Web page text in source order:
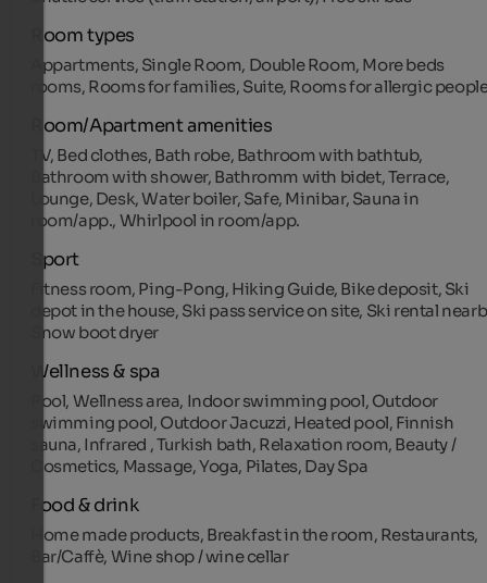
Room types
Appartments, Single Room, Double Room, More beds
rooms, Rooms for families, Suite, Rooms for allergic
Room/Apartment amenities
TV, Bed clothes, Bath robe, Bathroom with bathtub,
Bathroom with shower, Bathromm with bidet, Terrace,
Lounge, Desk, Water boiler, Safe, Minibar, Sauna in
room/app., Whirlpool in room/app.
Sport
Fitness room, Ping-Pong, Hiking Guide, Bike deposit, Ski
depot in the house, Ski pass service on site, Ski rental
Snow boot dryer
Wellness & spa
Pool, Wellness area, Indoor swimming pool, Outdoor
swimming pool, Outdoor Jacuzzi, Heated pool, Finnish
sauna, Infrared , Turkish bath, Relaxation room, Beauty /
Cosmetics, Massage, Yoga, Pilates, Day Spa
Food & drink
Home made products, Breakfast in the room, Restaurants,
Bar/Caffè, Wine shop / wine cellar